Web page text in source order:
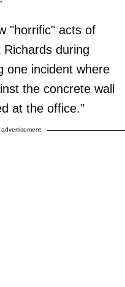
"horrific" acts of
during
one incident where
the concrete wall
at the office."